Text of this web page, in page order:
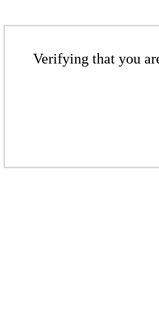
Verifying that you